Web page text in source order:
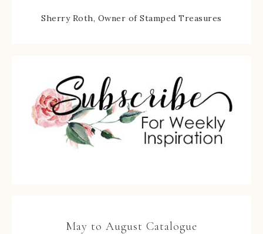
Sherry Roth, Owner of Stamped Treasures
May to August Catalogue